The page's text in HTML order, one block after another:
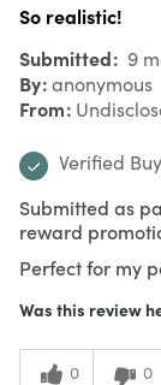
So realistic!
Submitted 9
By anonymous
From
Verified
Submitted as
reward
Perfect for my
Was this review
0 0